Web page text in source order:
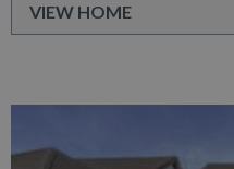
VIEW HOME